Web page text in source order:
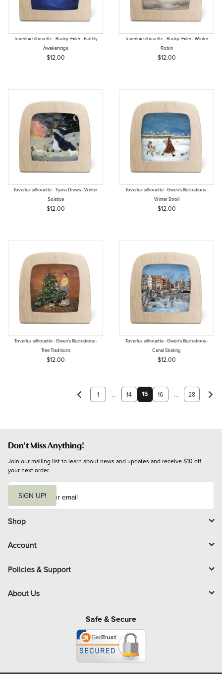
Toverlux silhouette - Baukje Exler - Earthly
Awakenings
$12.00
Toverlux silhouette - Baukje Exler - Winter
Robin
$12.00
Toverlux silhouette - Tijana Draws - Winter
Solstice
$12.00
Toverlux silhouette - Gwen's Illustrations -
Winter Stroll
$12.00
Toverlux silhouette - Gwen's Illustrations -
Tree Traditions
$12.00
Toverlux silhouette - Gwen's Illustrations -
Canal Skating
$12.00
1 ... 14 15 16 ... 28
Don't Miss Anything!
Join our mailing list to learn about news and updates and receive $10 off
your next order.
i
l
SIGN UP!
Shop
Account
Policies & Support
About Us
Safe & Secure